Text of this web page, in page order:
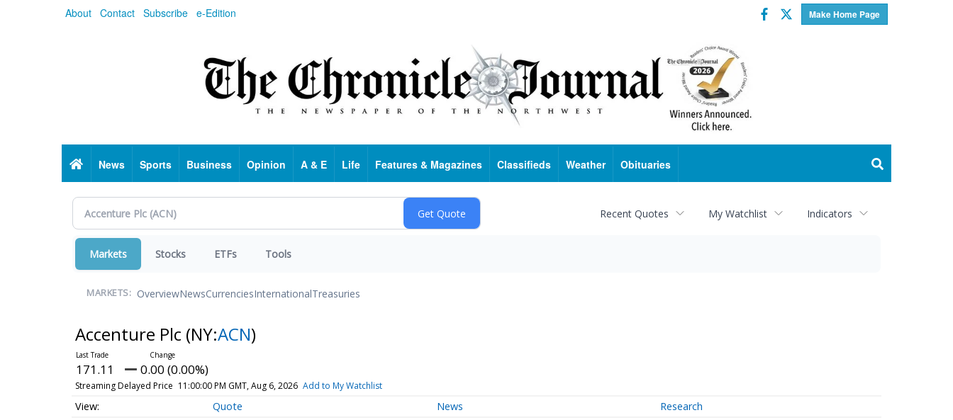
About Contact Subscribe e-Edition Make Home Page
Facebook
Twitter
HomeNews Sports Business Opinion A & E Life Features & Magazines Classifieds Weather Obituaries
Recent Quotes My Watchlist Indicators
Markets Stocks ETFs Tools
MARKETS: OverviewNewsCurrenciesInternationalTreasuries
Accenture Plc (NY:ACN)
171.11 0.00 (0.00%)
Streaming Delayed Price 11:00:00 PM GMT, Aug 6, 2026 Add to My Watchlist
Quote News Research